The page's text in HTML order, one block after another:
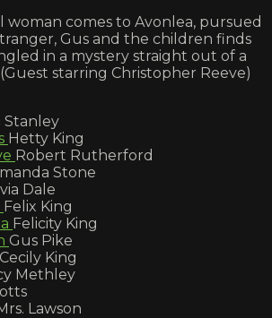
comes to Avonlea, pursued
Gus and the children finds
in a mystery straight out of a
starring Christopher Reeve)
Stanley
Hetty King
Robert Rutherford
Stone
Dale
Felix King
Felicity King
Gus Pike
Cecily King
Methley
Lawson